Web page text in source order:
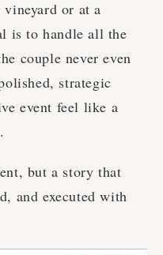
or at a
is to handle all the
couple never even
strategic
event feel like a
but a story that
and executed with